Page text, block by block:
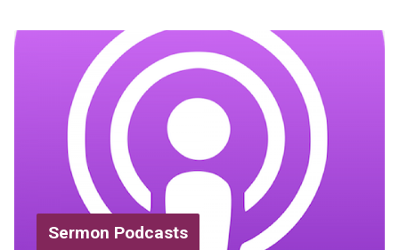
Sermon Podcasts